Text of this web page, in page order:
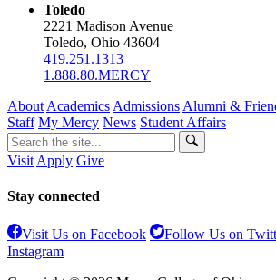
Toledo
2221 Madison Avenue
Toledo, Ohio 43604
419.251.1313
1.888.80.MERCY
About Academics Admissions Alumni &
Staff My Mercy News Student Affairs
Visit Apply Give
Stay connected
Visit Us on Facebook Follow Us on
Instagram